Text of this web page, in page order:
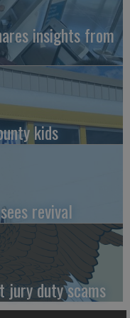
insights from
kids
revival
jury duty scams